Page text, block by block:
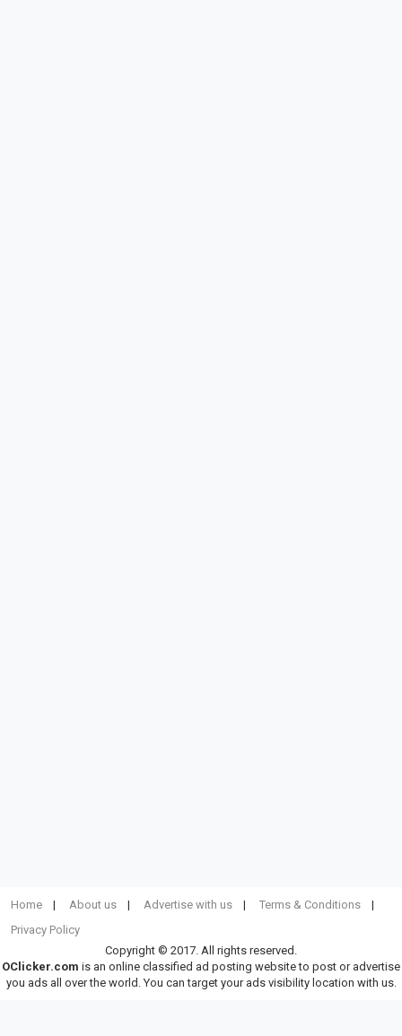
Home About us Advertise with us
Terms & Conditions
Privacy Policy
Copyright © 2017. All rights reserved.
OClicker.com is an online classified ad posting website to post or advertise
you ads all over the world. You can target your ads visibility location with us.